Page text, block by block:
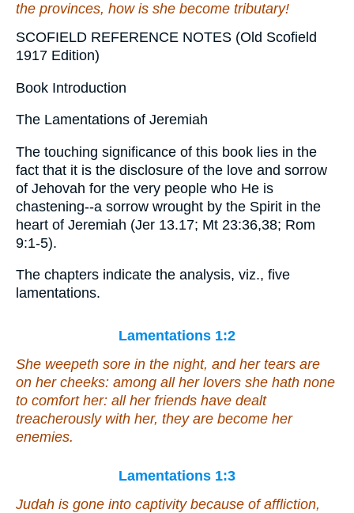
the provinces, howis she become tributary!
SCOFIELD REFERENCE NOTES (Old Scofield
1917 Edition)
Book Introduction
The Lamentations of Jeremiah
The touching significance of this book lies in the
fact that it is the disclosure of the love and sorrow
of Jehovah for the very people who He is
chastening--a sorrow wrought by the Spirit in the
heart of Jeremiah (Jer 13.17; Mt 23:36,38; Rom
9:1-5).
The chapters indicate the analysis, viz., five
lamentations.
Lamentations 1:2
She weepeth sore in the night, and her tears are
on her cheeks: among all her lovers she hath none
to comfort her: all her friends have dealt
treacherously with her, they are become her
enemies.
Lamentations 1:3
Judah is gone into captivity because of affliction,